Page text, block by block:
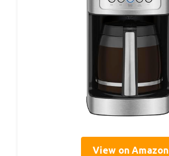
View on Amazon